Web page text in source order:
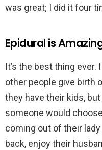
was great; I did it four
Epidural is
It’s the best thing ever.
other people give birth
they have their kids,
someone would
coming out of their
back, enjoy their